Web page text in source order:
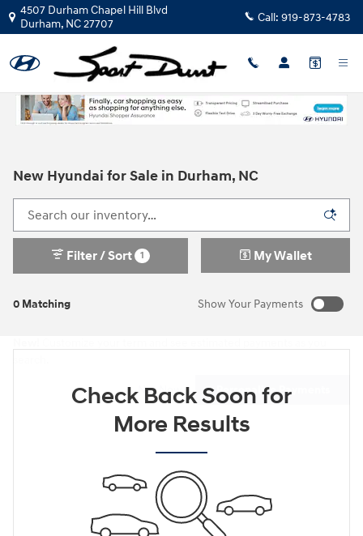
Skip to main content
4507 Durham Chapel Hill Blvd
Durham, NC27707 Call: 919-873-4783
New Hyundai for Sale in Durham, NC
0 Matching
Filter / Sort 1 My Wallet
Show Your Payments
Not Now Personalize Payments
Check Back Soon for
More Results